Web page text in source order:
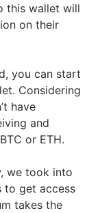
this wallet will
on their
you can start
Considering
have
and
or ETH.
we took into
to get access
takes the